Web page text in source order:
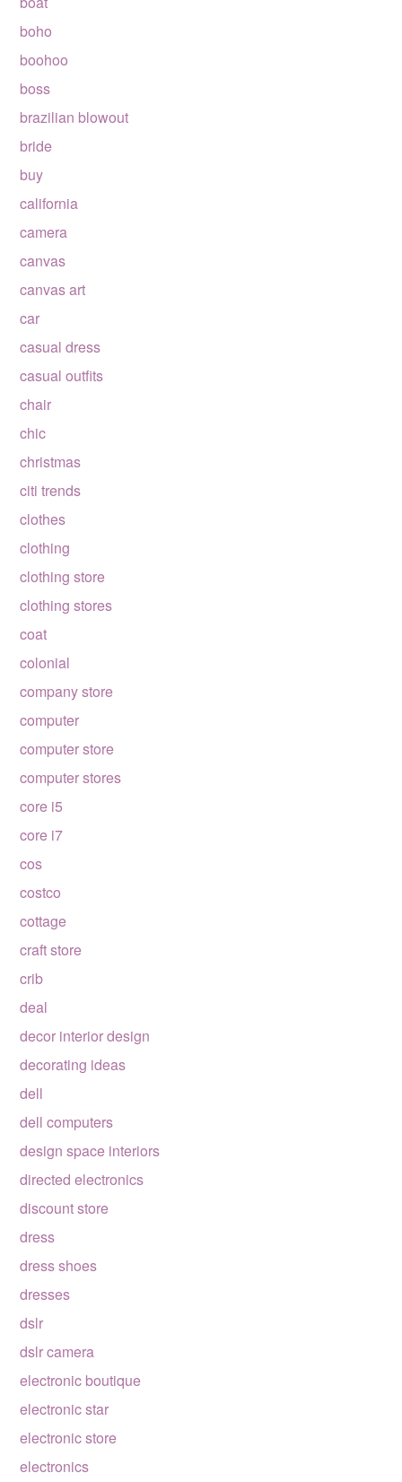
boho
boohoo
boss
brazilian blowout
bride
buy
california
camera
canvas
canvas art
car
casual dress
casual outfits
chair
chic
christmas
citi trends
clothes
clothing
clothing store
clothing stores
coat
colonial
company store
computer
computer store
computer stores
core i5
core i7
cos
costco
cottage
craft store
crib
deal
decor interior design
decorating ideas
dell
dell computers
design space interiors
directed electronics
discount store
dress
dress shoes
dresses
dslr
dslr camera
electronic boutique
electronic star
electronic store
electronics